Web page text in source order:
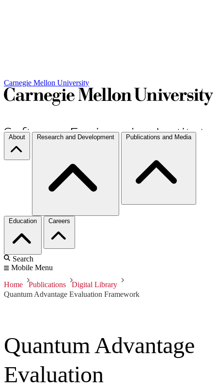
Carnegie Mellon University
About Research and Development Publications and Media
Education Careers
Search
Mobile Menu
Home Publications
Digital Library
Quantum Advantage Evaluation Framework
Quantum Advantage
Evaluation